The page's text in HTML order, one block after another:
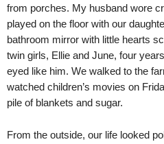
from porches. My husband wore
played on the floor with our
bathroom mirror with little hearts
twin girls, Ellie and June, four
eyed like him. We walked to the
watched children’s movies on
pile of blankets and sugar.
From the outside, our life looked